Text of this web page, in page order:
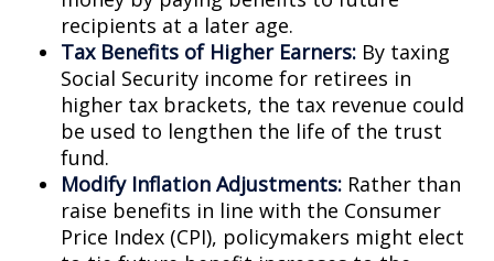
recipients at a later age.
Tax Benefits of Higher Earners: By taxing
Social Security income for retirees in
higher tax brackets, the tax revenue could
be used to lengthen the life of the trust
fund.
Modify Inflation Adjustments: Rather than
raise benefits in line with the Consumer
Price Index (CPI), policymakers might elect